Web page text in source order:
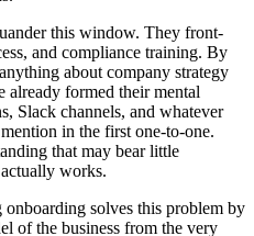
this window. They front-
and compliance training. By
about company strategy
already formed their mental
Slack channels, and whatever
in the first one-to-one.
that may bear little
works.
solves this problem by
of the business from the very